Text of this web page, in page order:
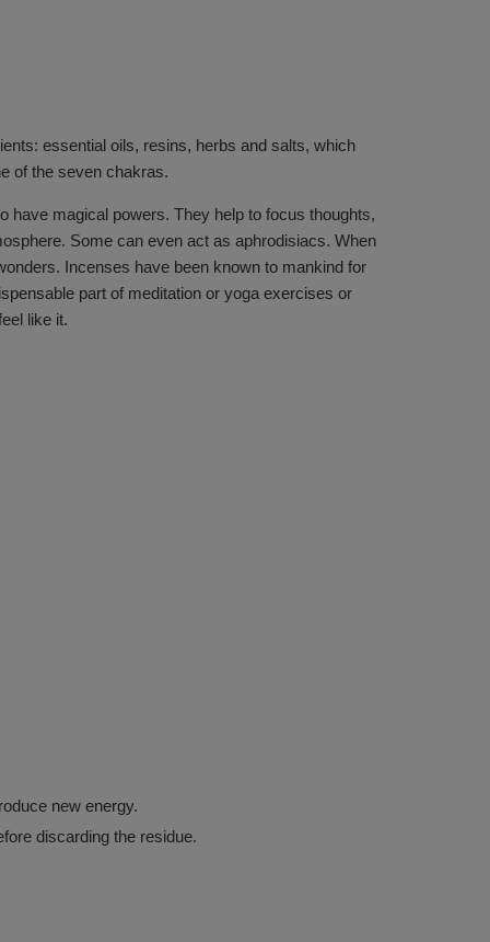
essential oils, resins, herbs and salts, which
of the seven chakras.
have magical powers. They help to focus thoughts,
Some can even act as aphrodisiacs. When
Incenses have been known to mankind for
part of meditation or yoga exercises or
like it.
new energy.
discarding the residue.